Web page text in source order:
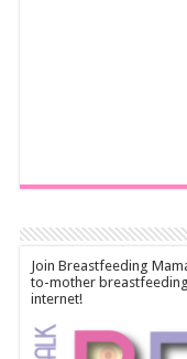
Join Breastfeeding
to-mother
internet!